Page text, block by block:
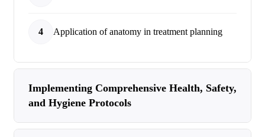
4 Application of anatomy in treatment planning
Implementing Comprehensive Health, Safety,
and Hygiene Protocols